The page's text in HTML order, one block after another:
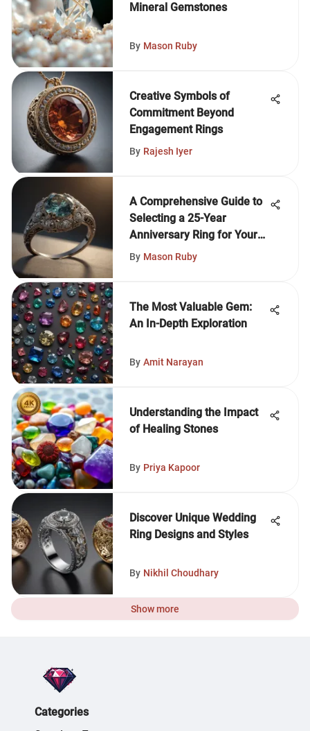
Mineral Gemstones
By Mason Ruby
Creative Symbols of
Commitment Beyond
Engagement Rings
By Rajesh Iyer
A Comprehensive Guide to
Selecting a 25-Year
Anniversary Ring for Your
Wife
By Mason Ruby
The Most Valuable Gem:
An In-Depth Exploration
By Amit Narayan
Understanding the Impact
of Healing Stones
By Priya Kapoor
Discover Unique Wedding
Ring Designs and Styles
By Nikhil Choudhary
Show more
Categories